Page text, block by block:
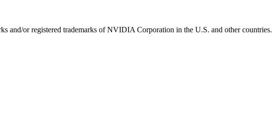
or registered trademarks of NVIDIA Corporation in the U.S. and other countries.